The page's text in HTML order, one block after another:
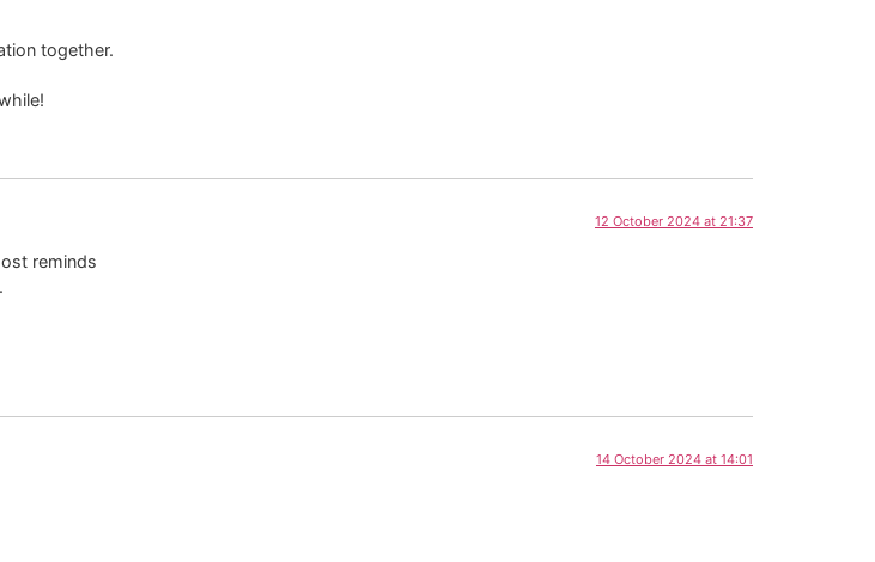
together.
12 October 2024 at 21:37
reminds
14 October 2024 at 14:01